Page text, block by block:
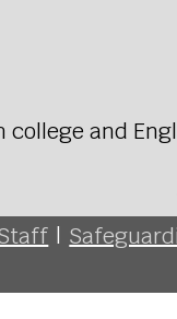
college and
|